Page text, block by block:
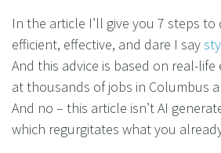
In the article I’ll give you 7 steps to
efficient, effective, and dare I say
And this advice is based on real-
at thousands of jobs in Columbus
And no – this article isn’t AI
which regurgitates what you